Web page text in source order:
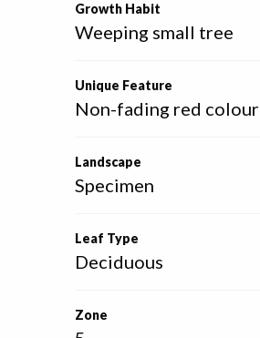
Growth Habit
Weeping small tree
Unique Feature
Non-fading red colour
Landscape
Specimen
Leaf Type
Deciduous
Zone